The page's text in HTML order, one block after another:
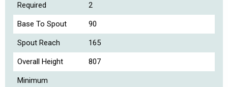
Required 2
Base To Spout 90
Spout Reach 165
Overall Height 807
Minimum